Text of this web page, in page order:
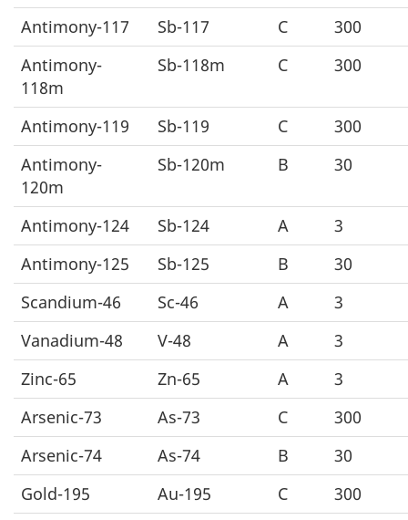
Antimony-117
Sb-117 C
300
Antimony-
118m
Sb-118m C 300
Antimony-119 Sb-119 C
300
Antimony-
120m
Sb-120m B 30
Antimony-124 Sb-124 A
3
Antimony-125
Sb-125 B
30
Scandium-46
Sc-46 A
3
Vanadium-48
V-48 A
3
Zinc-65
Zn-65 A
3
Arsenic-73
As-73 C
300
Arsenic-74
As-74 B
30
Gold-195
Au-195 C
300